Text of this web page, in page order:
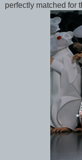
perfectly matched for